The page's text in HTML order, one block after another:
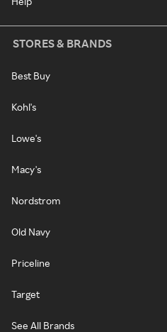
STORES & BRANDS
Best Buy
Kohl's
Lowe's
Macy's
Nordstrom
Old Navy
Priceline
Target
See All Brands